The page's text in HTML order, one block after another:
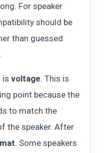
For speaker
should be
than guessed
is voltage. This is
point because the
to match the
the speaker. After
. Some speakers